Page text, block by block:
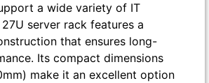
a wide variety of IT
server rack features a
that ensures long-
Its compact dimensions
make it an excellent option